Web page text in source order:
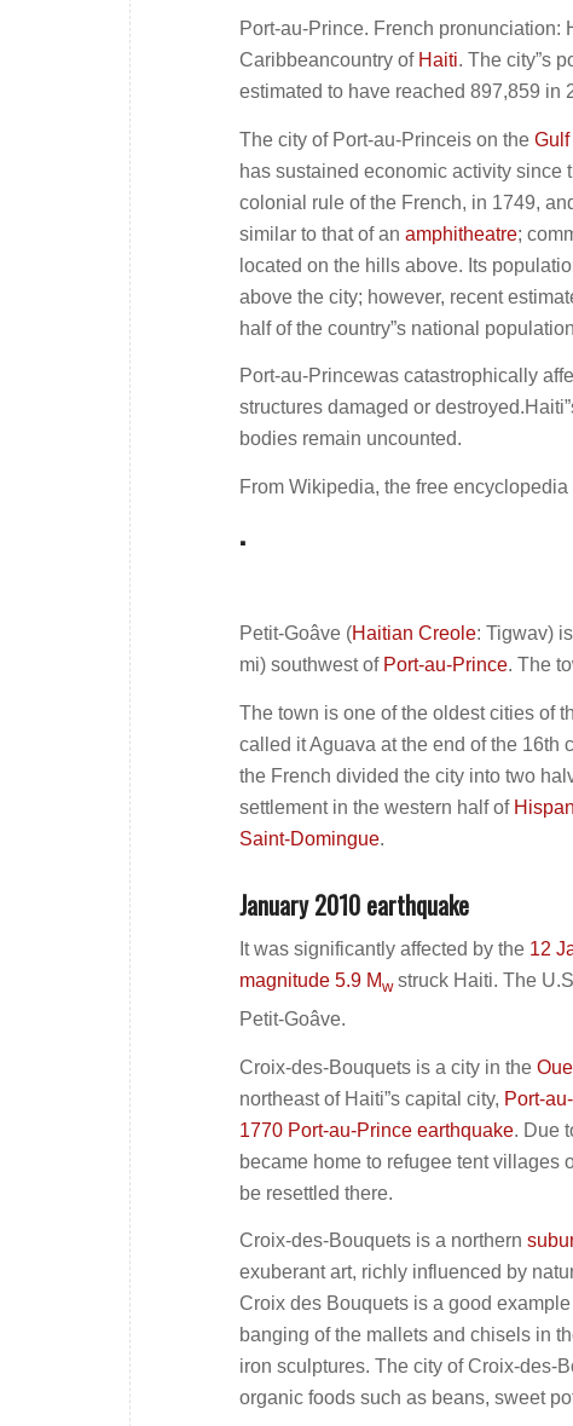
Port-au-Prince. French
Caribbeancountry of Haiti. The city”s
estimated to have reached 897,859 in
The city of Port-au-Princeis on the
has sustained economic activity since
colonial rule of the French, in 1749,
similar to that of an amphitheatre;
located on the hills above. Its
above the city; however, recent
half of the country”s national
Port-au-Princewas catastrophically
structures damaged or
bodies remain uncounted.
From Wikipedia, the free encyclopedia
.
Petit-Goâve (Haitian Creole: Tigwav)
mi) southwest of Port-au-Prince. The
The town is one of the oldest cities of
called it Aguava at the end of the 16th
the French divided the city into two
settlement in the western half of
Saint-Domingue.
January 2010 earthquake
It was significantly affected by the 12
magnitude 5.9 Mwstruck Haiti. The
Petit-Goâve.
Croix-des-Bouquets is a city in the
northeast of Haiti”s capital city, Port-
1770 Port-au-Prince earthquake. Due
became home to refugee tent villages
be resettled there.
Croix-des-Bouquets is a northern
exuberant art, richly influenced by
Croix des Bouquets is a good
banging of the mallets and chisels in
iron sculptures. The city of Croix-des-
organic foods such as beans, sweet